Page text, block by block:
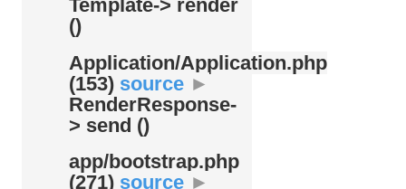
Template-> render
()
Application/Application.php
(153) source ►
RenderResponse-
> send ()
app/bootstrap.php
(271) source ►